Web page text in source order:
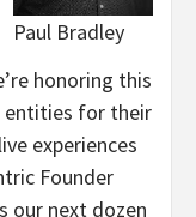
Paul Bradley
honoring this
entities for their
experiences
Founder
our next dozen